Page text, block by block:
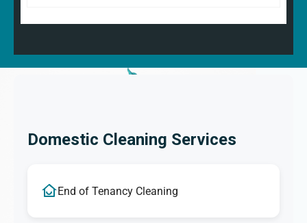
Domestic Cleaning Services
End of Tenancy Cleaning